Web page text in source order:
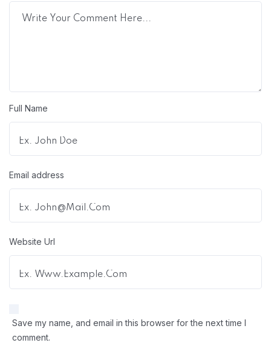
Full Name
Email address
Website Url
Save my name, and email in this browser for the next time I
comment.